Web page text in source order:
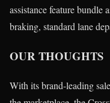
assistance feature bundle
braking, standard lane
OUR THOUGHTS
With its brand-leading